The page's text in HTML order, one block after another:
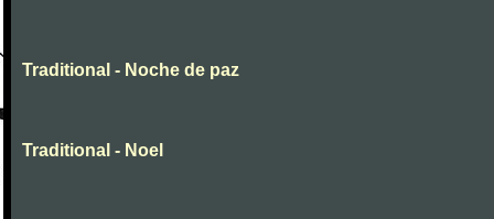
Traditional - Noche de paz
Traditional - Noel